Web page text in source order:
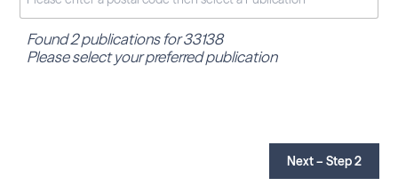
Found 2 publications for 33138
Please select your preferred publication
Next – Step 2